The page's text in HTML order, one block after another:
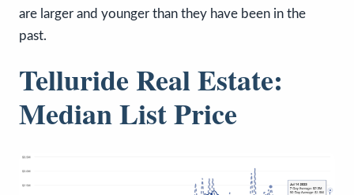
are larger and younger than they have been in the
past.
Telluride Real Estate:
Median List Price